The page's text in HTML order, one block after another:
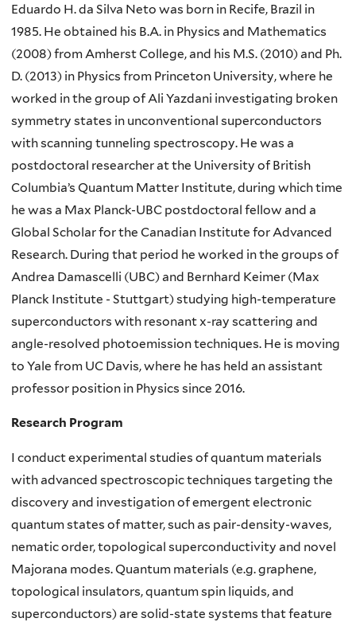
Eduardo H. da Silva Neto was born in Recife, Brazil in
1985. He obtained his B.A. in Physics and Mathematics
(2008) from Amherst College, and his M.S. (2010) and Ph.
D. (2013) in Physics from Princeton University, where he
worked in the group of Ali Yazdani investigating broken
symmetry states in unconventional superconductors
with scanning tunneling spectroscopy. He was a
postdoctoral researcher at the University of British
Columbia’s Quantum Matter Institute, during which time
he was a Max Planck-UBC postdoctoral fellow and a
Global Scholar for the Canadian Institute for Advanced
Research. During that period he worked in the groups of
Andrea Damascelli (UBC) and Bernhard Keimer (Max
Planck Institute - Stuttgart) studying high-temperature
superconductors with resonant x-ray scattering and
angle-resolved photoemission techniques. He is moving
to Yale from UC Davis, where he has held an assistant
professor position in Physics since 2016.
Research Program
I conduct experimental studies of quantum materials
with advanced spectroscopic techniques targeting the
discovery and investigation of emergent electronic
quantum states of matter, such as pair-density-waves,
nematic order, topological superconductivity and novel
Majorana modes. Quantum materials (e.g. graphene,
topological insulators, quantum spin liquids, and
superconductors) are solid-state systems that feature